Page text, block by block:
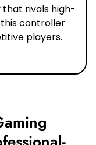
rivals high-
this controller
players.